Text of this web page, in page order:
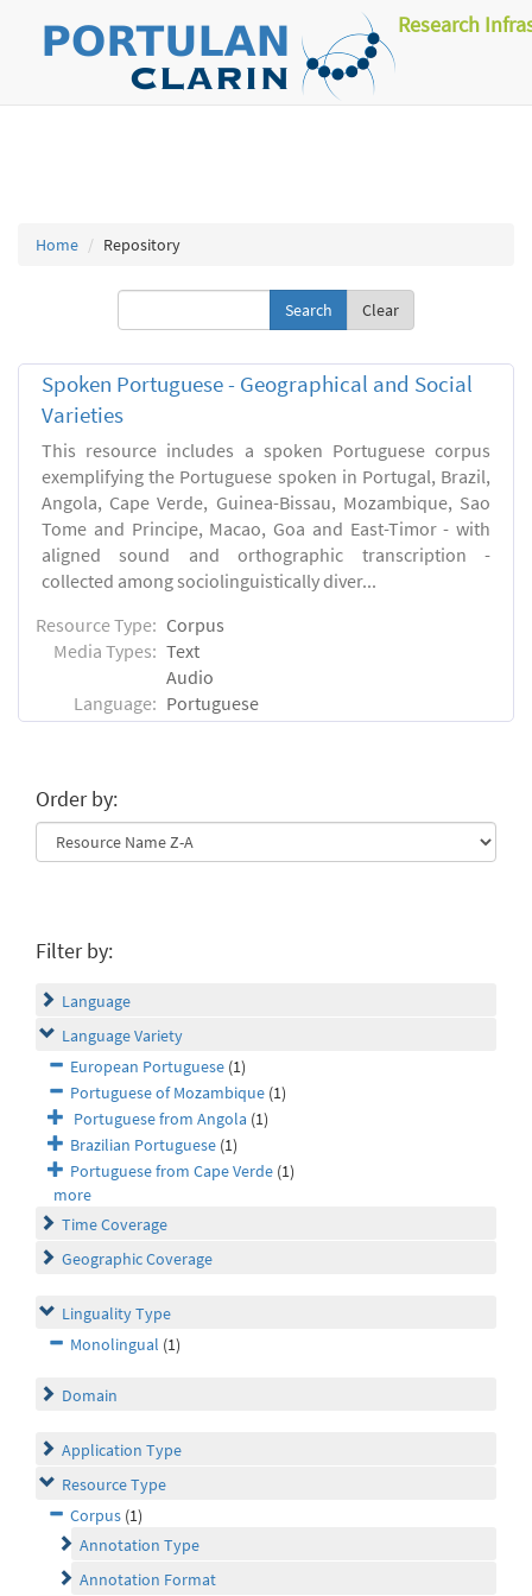
Research
Home Repository
Clear
Spoken Portuguese - Geographical and Social
Varieties
This resource includes a spoken Portuguese corpus
exemplifying the Portuguese spoken in Portugal, Brazil,
Angola, Cape Verde, Guinea-Bissau, Mozambique, Sao
Tome and Principe, Macao, Goa and East-Timor - with
aligned sound and orthographic transcription -
collected among sociolinguistically diver...
Resource Type: Corpus
Media Types: Text
Audio
Language: Portuguese
Order by:
Filter by:
Language
Language Variety
European Portuguese (1)
Portuguese of Mozambique (1)
Portuguese from Angola (1)
Brazilian Portuguese (1)
Portuguese from Cape Verde (1)
more
Time Coverage
Geographic Coverage
Linguality Type
Monolingual (1)
Domain
Application Type
Resource Type
Corpus (1)
Annotation Type
Annotation Format